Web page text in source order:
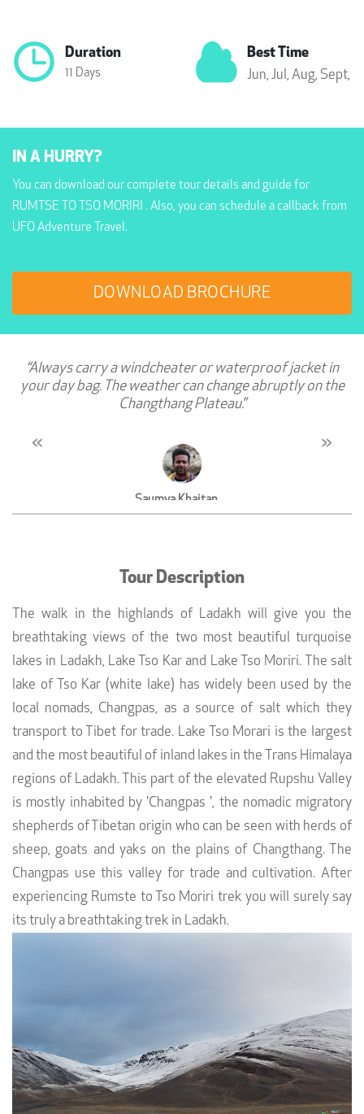
Duration
11 Days
Best Time
Jun,Jul,Aug, Sept,
IN A HURRY?
You can download our complete tour details and guide for
RUMTSE TO TSO MORIRI . Also, you can schedule a callback from
UFO Adventure Travel.
DOWNLOAD BROCHURE
“Always carry a windcheater or waterproof jacket in
your day bag. The weather can change abruptly on the
Changthang Plateau.”
Saumya Khaitan
« »
Tour Description
The walk in the highlands of Ladakh will give you the
breathtaking views of the two most beautiful turquoise
lakes in Ladakh, Lake Tso Kar and Lake Tso Moriri. The salt
lake of Tso Kar (white lake) has widely been used by the
local nomads, Changpas, as a source of salt which they
transport to Tibet for trade. Lake Tso Morari is the largest
and the most beautiful of inland lakes in the Trans Himalaya
regions of Ladakh. This part of the elevated Rupshu Valley
is mostly inhabited by 'Changpas ', the nomadic migratory
shepherds of Tibetan origin who can be seen with herds of
sheep, goats and yaks on the plains of Changthang. The
Changpas use this valley for trade and cultivation. After
experiencing Rumste to Tso Moriri trek you will surely say
its truly a breathtaking trek in Ladakh.